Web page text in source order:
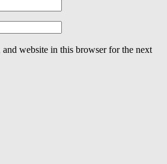
and website in this browser for the next